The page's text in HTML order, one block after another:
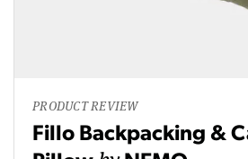
PRODUCT REVIEW
Fillo Backpacking &